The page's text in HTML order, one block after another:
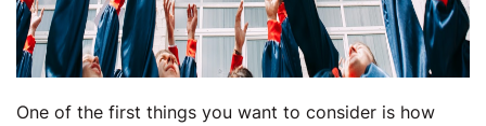
One of the first things you want to consider is how